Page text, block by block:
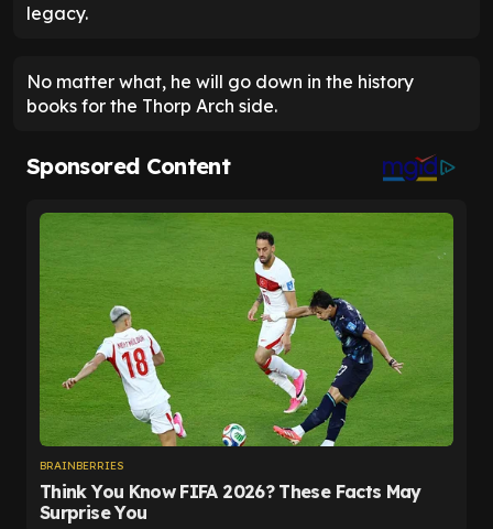
legacy.
No matter what, he will go down in the history
books for the Thorp Arch side.